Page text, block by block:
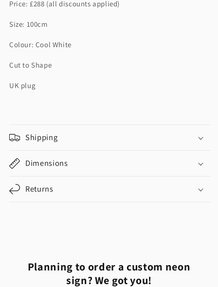
Price: £288 (all discounts applied)
Size: 100cm
Colour: Cool White
Cut to Shape
UK plug
Shipping
Dimensions
Returns
Planning to order a custom neon
sign? We got you!